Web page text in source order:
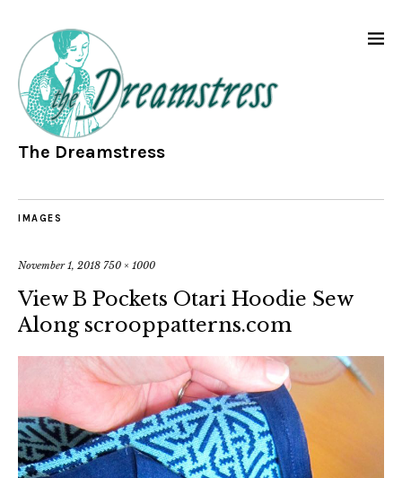
The Dreamstress
IMAGES
November 1, 2018 750 × 1000
View B Pockets Otari Hoodie Sew
Along scrooppatterns.com